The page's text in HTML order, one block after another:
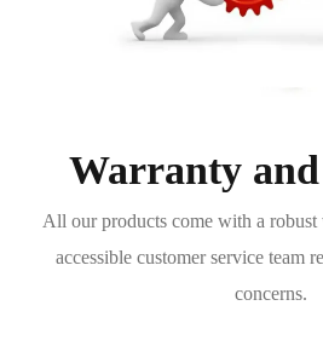
Warranty
All our products come with a robust
accessible customer service team
concerns.